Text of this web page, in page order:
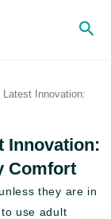
Innovation:
Innovation:
Comfort
they are in
use adult